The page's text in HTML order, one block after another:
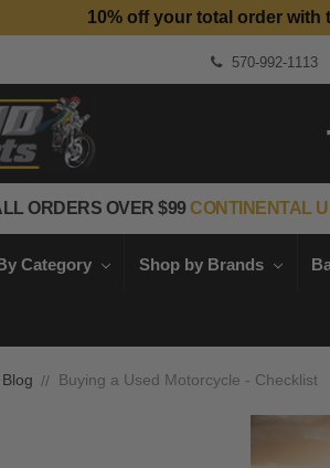
Top
10% off your total order
570-992-1113
ORDERS OVER $99CONTINENTAL
Category Shop by Brands
Buying a Used Motorcycle - Checklist